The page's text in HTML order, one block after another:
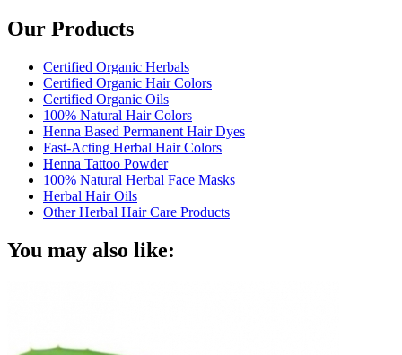
Our Products
Certified Organic Herbals
Certified Organic Hair Colors
Certified Organic Oils
100% Natural Hair Colors
Henna Based Permanent Hair Dyes
Fast-Acting Herbal Hair Colors
Henna Tattoo Powder
100% Natural Herbal Face Masks
Herbal Hair Oils
Other Herbal Hair Care Products
You may also like: